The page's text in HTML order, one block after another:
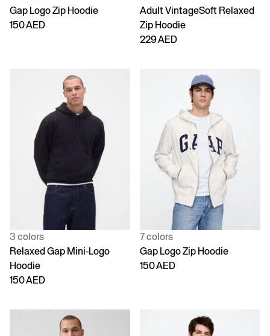
Gap Logo Zip Hoodie
150 AED
Adult VintageSoft Relaxed
Zip Hoodie
229 AED
3 colors
Relaxed Gap Mini-Logo
Hoodie
150 AED
7 colors
Gap Logo Zip Hoodie
150 AED